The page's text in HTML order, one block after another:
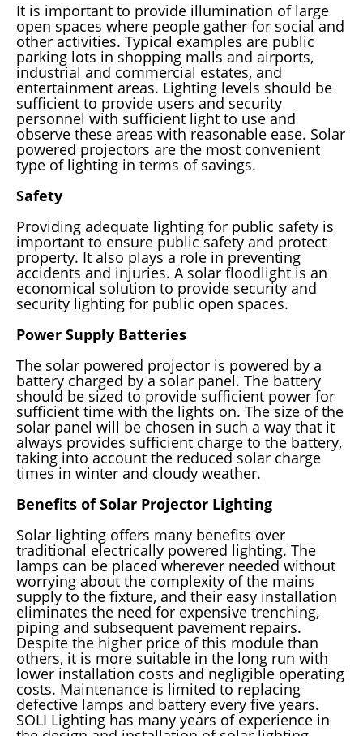
It is important to provide illumination of large
open spaces where people gather for social and
other activities. Typical examples are public
parking lots in shopping malls and airports,
industrial and commercial estates, and
entertainment areas. Lighting levels should be
sufficient to provide users and security
personnel with sufficient light to use and
observe these areas with reasonable ease. Solar
powered projectors are the most convenient
type of lighting in terms of savings.
Safety
Providing adequate lighting for public safety is
important to ensure public safety and protect
property. It also plays a role in preventing
accidents and injuries. A solar floodlight is an
economical solution to provide security and
security lighting for public open spaces.
Power Supply Batteries
The solar powered projector is powered by a
battery charged by a solar panel. The battery
should be sized to provide sufficient power for
sufficient time with the lights on. The size of the
solar panel will be chosen in such a way that it
always provides sufficient charge to the battery,
taking into account the reduced solar charge
times in winter and cloudy weather.
Benefits of Solar Projector Lighting
Solar lighting offers many benefits over
traditional electrically powered lighting. The
lamps can be placed wherever needed without
worrying about the complexity of the mains
supply to the fixture, and their easy installation
eliminates the need for expensive trenching,
piping and subsequent pavement repairs.
Despite the higher price of this module than
others, it is more suitable in the long run with
lower installation costs and negligible operating
costs. Maintenance is limited to replacing
defective lamps and battery every five years.
SOLI Lighting has many years of experience in